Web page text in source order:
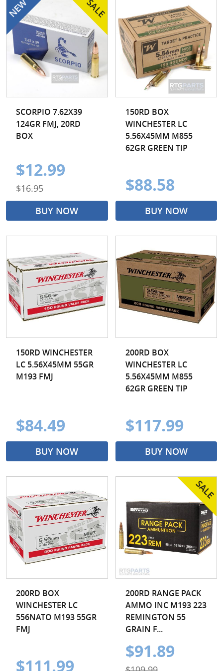
7mm PRC
7mm Rem Mag
7mm-08 Rem
7x57 Mauser
8x57 Mauser
9.3x74r
SCORPIO 7.62X39
124GR FMJ, 20RD
BOX
$12.99
$16.95
BUY NOW
150RD BOX
WINCHESTER LC
5.56X45MM M855
62GR GREEN TIP
$88.58
BUY NOW
150RD WINCHESTER
LC 5.56X45MM 55GR
M193 FMJ
$84.49
BUY NOW
200RD BOX
WINCHESTER LC
5.56X45MM M855
62GR GREEN TIP
$117.99
BUY NOW
200RD BOX
WINCHESTER LC
556NATO M193 55GR
FMJ
$111.99
200RD RANGE PACK
AMMO INC M193 223
REMINGTON 55
GRAIN F...
$91.89